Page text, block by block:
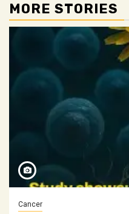
MORE STORIES
Cancer